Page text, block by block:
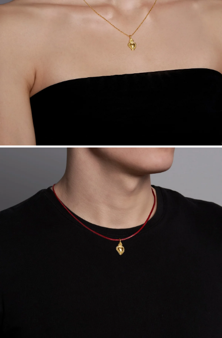
Free insured shipping withinthe U.S.on
this piece.
Want a change? Sell or exchange your Menē Jewelry at the
daily metal value minus a minimal fee.
Antimicrobial and hypoallergenic. Ethically